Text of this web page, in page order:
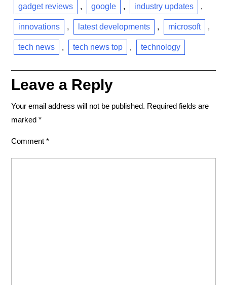
gadget reviews , google , industry updates ,
innovations , latest developments , microsoft ,
tech news , tech news top , technology
Leave a Reply
Your email address will not be published. Required fields are
marked *
Comment *